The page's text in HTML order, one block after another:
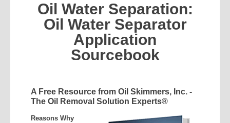
Oil Water Separation:
Oil Water Separator
Application
Sourcebook
A Free Resource from Oil Skimmers, Inc. -
The Oil Removal Solution Experts®
Reasons Why